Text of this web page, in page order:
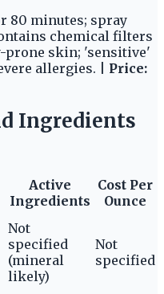
80 minutes; spray
chemical filters
skin; 'sensitive'
allergies. | Price:
Ingredients
Active
Ingredients
Cost Per
Ounce
Not
specified
(mineral
likely)
Not
specified